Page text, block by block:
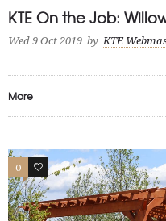
KTE On the Job:
Wed 9 Oct 2019 by KTE
More
0 0